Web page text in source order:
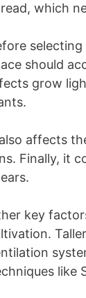
which
should
grow
affects
Finally, it
key
like